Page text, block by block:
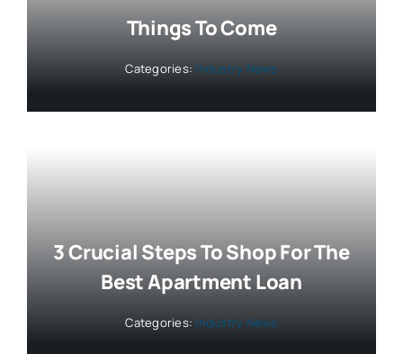
Things To Come
Categories: Industry News
3 Crucial Steps To Shop For The
Best Apartment Loan
Categories: Industry News